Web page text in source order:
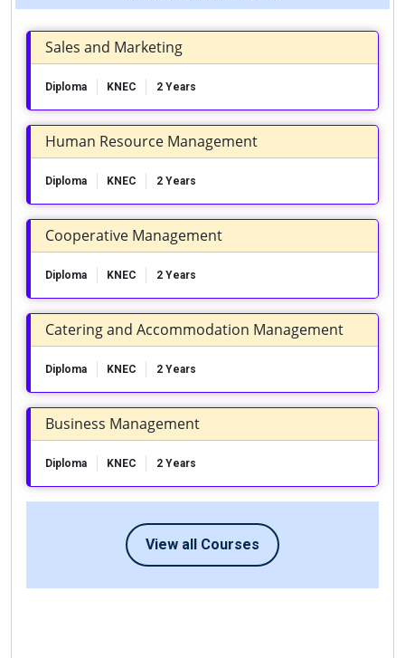
Sales and Marketing
Diploma KNEC 2 Years
Human Resource Management
Diploma KNEC 2 Years
Cooperative Management
Diploma KNEC 2 Years
Catering and Accommodation Management
Diploma KNEC 2 Years
Business Management
Diploma KNEC 2 Years
View all Courses